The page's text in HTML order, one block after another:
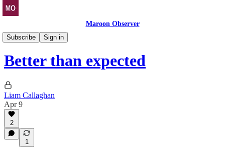
Maroon Observer
Subscribe
Sign in
Bovine Bulletin
Better than expected
Liam Callaghan
Apr 9
2
1